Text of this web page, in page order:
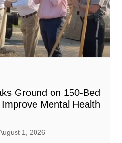
Ground on 150-Bed
Mental Health
1, 2026